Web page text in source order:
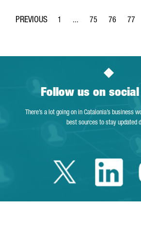
Page
1 ...
Intermediate Pages
Page
75
Page
76 77
Follow us on
There’s a lot going on in Catalonia’s business
best sources to stay updated
Twitter